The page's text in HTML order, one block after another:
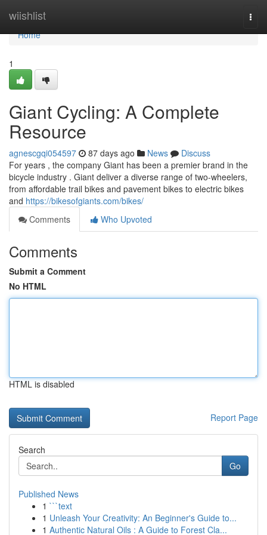
wiishlist
Home
Home
1
Giant Cycling: A Complete
Resource
agnescgqi054597 87 days ago News
Discuss
For years , the company Giant has been a premier brand in the
bicycle industry . Giant deliver a diverse range of two-wheelers,
from affordable trail bikes and pavement bikes to electric bikes
and https://bikesofgiants.com/bikes/
Comments
Who Upvoted
Comments
Submit a Comment
No HTML
HTML is disabled
Report Page
Search
Go
Published News
1 ```text
1 Unleash Your Creativity: An Beginner's Guide to...
1 Authentic Natural Oils : A Guide to Forest Cla...